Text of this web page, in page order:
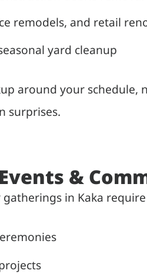
remodels, and retail
yard cleanup
around your
surprises.
&
in Kaka